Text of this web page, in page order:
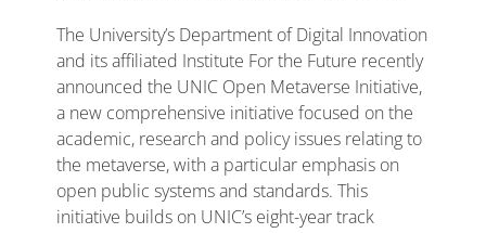
The University’s Department of Digital Innovation
and its affiliated Institute For the Future recently
announced the UNIC Open Metaverse Initiative,
a new comprehensive initiative focused on the
academic, research and policy issues relating to
the metaverse, with a particular emphasis on
open public systems and standards. This
initiative builds on UNIC’s eight-year track